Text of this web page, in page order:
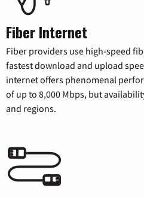
Fiber Internet
Fiber providers use high-speed
fastest download and upload
internet offers phenomenal
of up to 8,000 Mbps, but
and regions.